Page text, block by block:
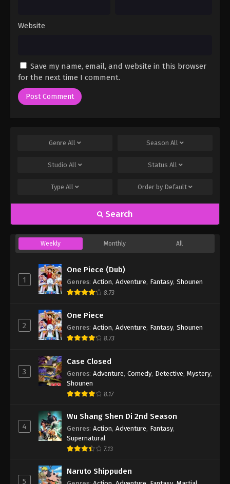
Website
Save my name, email, and website in this browser
for the next time I comment.
Genre All Season All
Studio All Status All
Type All Order by Default
Search
Weekly Monthly All
1
One Piece (Dub)
Genres: Action, Adventure, Fantasy, Shounen
8.73
2
One Piece
Genres: Action, Adventure, Fantasy, Shounen
8.73
3
Case Closed
Genres: Adventure, Comedy, Detective, Mystery,
Shounen
8.17
4
Wu Shang Shen Di 2nd Season
Genres: Action, Adventure, Fantasy,
Supernatural
7.13
5
Naruto Shippuden